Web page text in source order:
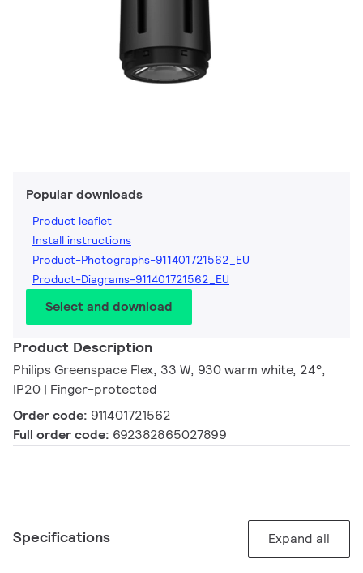
Popular downloads
Product leaflet
Install instructions
Product-Photographs-911401721562_EU
Product-Diagrams-911401721562_EU
Select and download
Product Description
Philips Greenspace Flex, 33 W, 930 warm white, 24°,
IP20 | Finger-protected
Order code: 911401721562
Full order code: 692382865027899
Specifications Expand all